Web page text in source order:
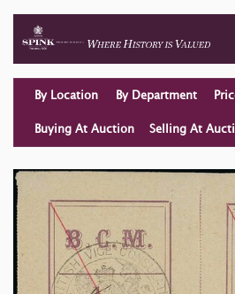
By Location By Department
Buying At Auction Selling At